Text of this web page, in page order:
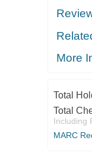
More
Total
Total
Including
MARC